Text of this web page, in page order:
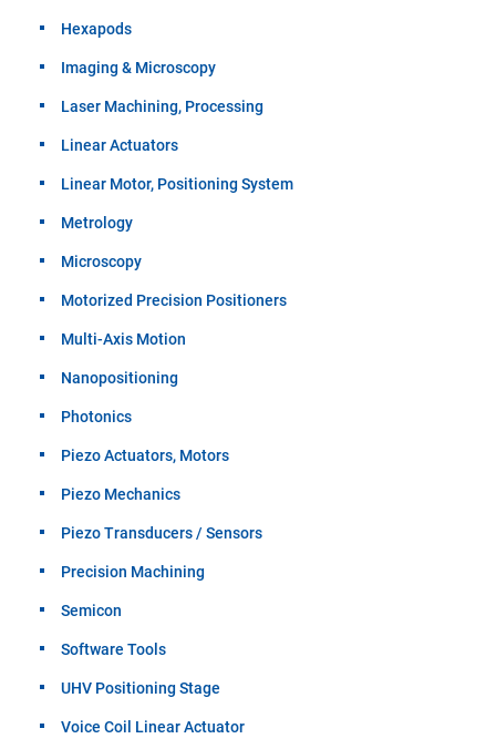
Hexapods
Imaging & Microscopy
Laser Machining, Processing
Linear Actuators
Linear Motor, Positioning System
Metrology
Microscopy
Motorized Precision Positioners
Multi-Axis Motion
Nanopositioning
Photonics
Piezo Actuators, Motors
Piezo Mechanics
Piezo Transducers / Sensors
Precision Machining
Semicon
Software Tools
UHV Positioning Stage
Voice Coil Linear Actuator